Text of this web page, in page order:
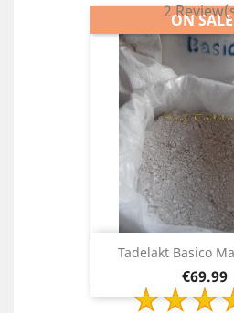
2
Tadelakt Basico
Price
€69.99
ON